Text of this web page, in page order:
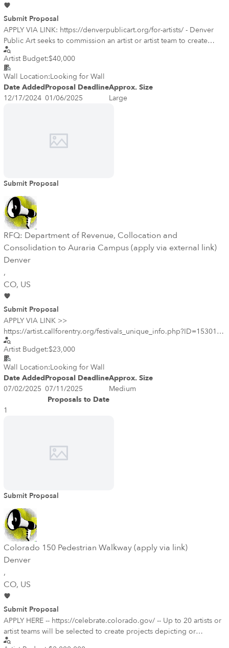
Submit Proposal
APPLY VIA LINK: https://denverpublicart.org/for-artists/ - Denver
Public Art seeks to commission an artist or artist team to create
public artworks for the Robert “Bob” A. Ming Bridge (Ming Bridge)
inside the Denver Botanic Gardens, located at 1085 York Street, in
Denver. The goal of the project is to commission artwork that
enhances the bridge, an indoor transitional space that connects the
Boettcher Memorial Center and the Freyer – Newman Center. In
particular, the artwork should creatively celebrate the Gardens and
Artist Budget:$40,000
Wall Location:Looking for Wall
Date AddedProposal DeadlineApprox. Size
12/17/2024 01/06/2025 Large
Submit Proposal
RFQ: Department of Revenue, Collocation and
Consolidation to Auraria Campus (apply via external link)
Denver
,
CO, US
Submit Proposal
APPLY VIA LINK >>
https://artist.callforentry.org/festivals_unique_info.php?ID=15301
<< The committee is looking to commission a mural for a wall
within the parking garage of this new facility on Auraria campus.
The wall will be visible both to users of the garage and also from
street level by pedestrians walking by on 5th Street. Wall
dimensions are 52’ long by 9’4” high. The committee would like
the mural to engage with the DOR services (Drivers License Office,
Taxpayer Services, Lottery Claims and Revenue Cashiers) within the
unique history and culture of Auraria campus, if that was of interest
to the final selected artist.
Artist Budget:$23,000
Wall Location:Looking for Wall
Date AddedProposal DeadlineApprox. Size
07/02/2025 07/11/2025
Medium
Proposals to Date
1
Submit Proposal
Colorado 150 Pedestrian Walkway (apply via link)
Denver
,
CO, US
Submit Proposal
APPLY HERE -- https://celebrate.colorado.gov/ -- Up to 20 artists or
artist teams will be selected to create projects depicting or
celebrating one of Colorado's historical narratives. All historical